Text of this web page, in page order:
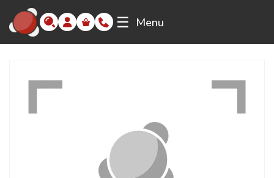
☰ Menu